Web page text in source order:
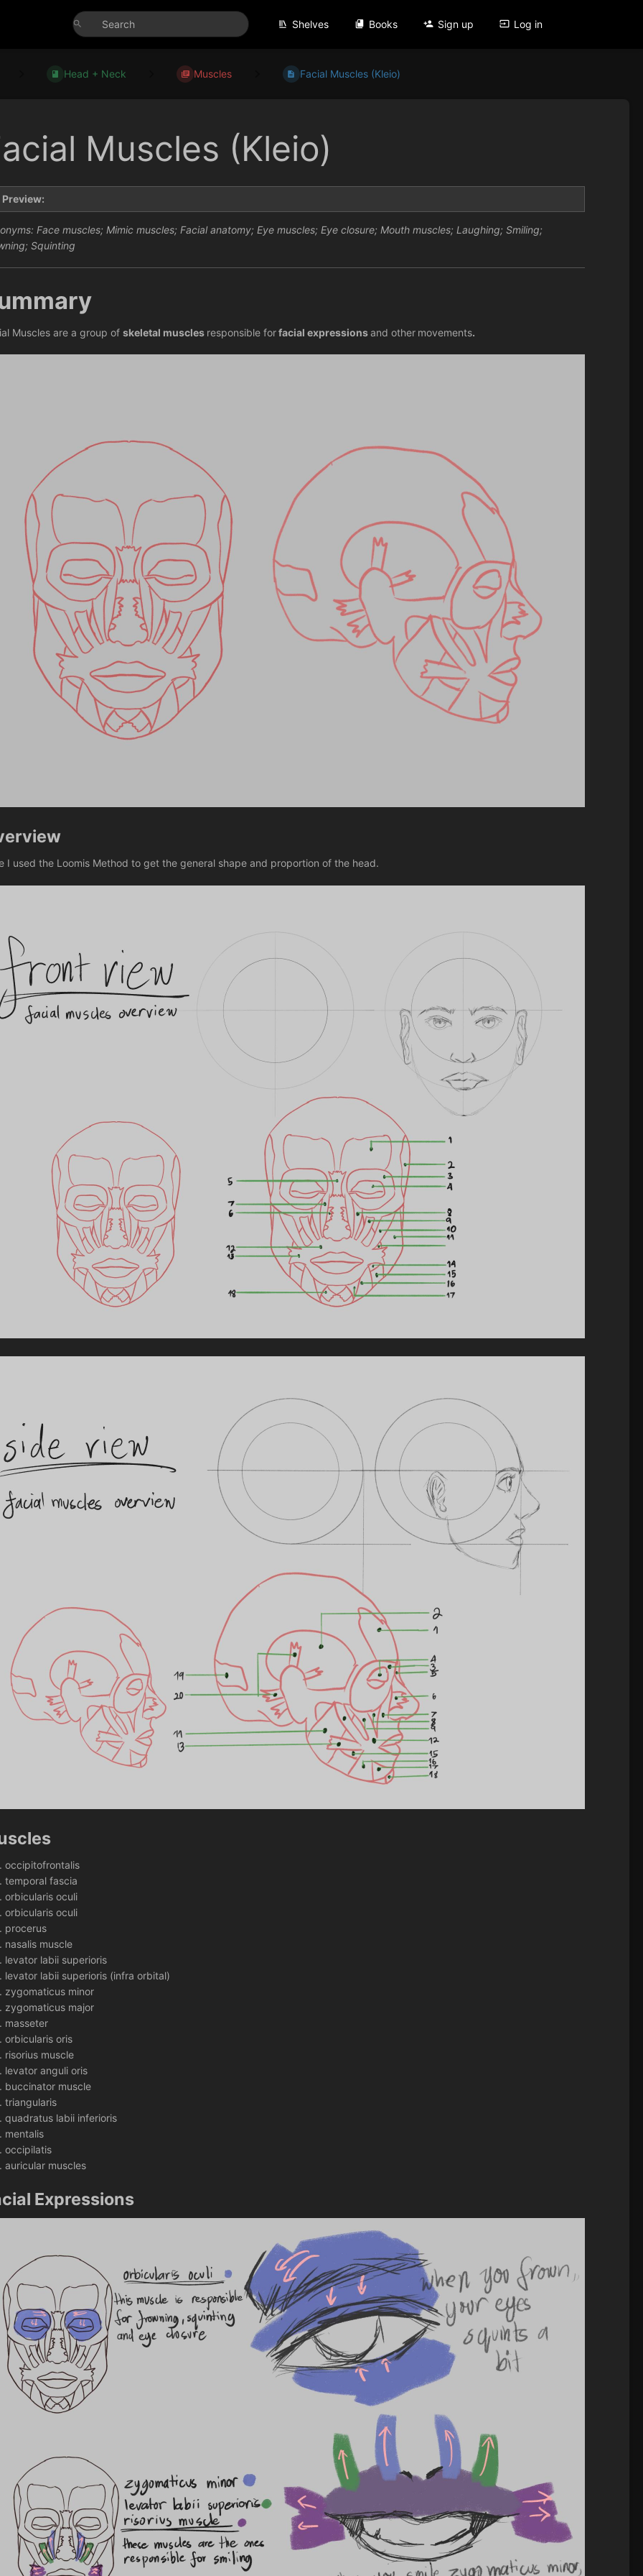
Shelves Books Sign up Log in
Head + Neck Muscles Facial Muscles (Kleio)
Muscles (Kleio)
Preview:
Face muscles; Mimic muscles; Facial anatomy; Eye muscles; Eye closure; Mouth muscles; Laughing; Smiling;
Squinting
Muscles are a group of skeletal muscles responsible for facial expressions and other movements.
I used the Loomis Method to get the general shape and proportion of the head.
occipitofrontalis
temporal fascia
orbicularis oculi
orbicularis oculi
procerus
nasalis muscle
levator labii superioris
levator labii superioris (infra orbital)
zygomaticus minor
zygomaticus major
masseter
orbicularis oris
risorius muscle
levator anguli oris
buccinator muscle
triangularis
quadratus labii inferioris
mentalis
occipilatis
auricular muscles
Expressions